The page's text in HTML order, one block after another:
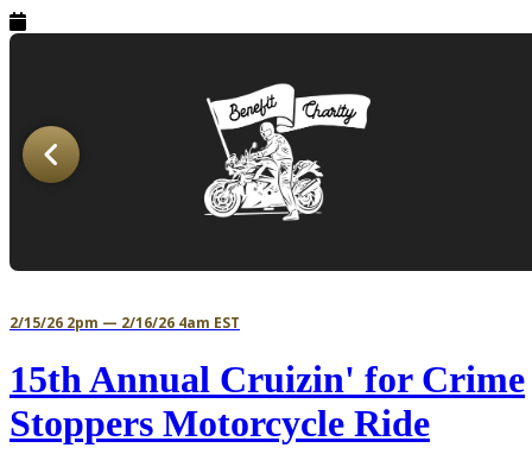
2/15/26 2pm — 2/16/26 4am EST
15th Annual Cruizin' for Crime
Stoppers Motorcycle Ride